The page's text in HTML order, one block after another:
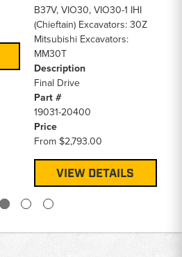
B37V, VIO30, VIO30-1 IHI
(Chieftain) Excavators: 30Z
Mitsubishi Excavators:
MM30T
Description
Final Drive
Part #
19031-20400
Price
From$2,793.00
VIEW DETAILS